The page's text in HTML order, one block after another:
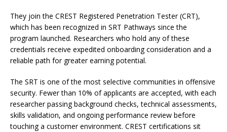
They join the CREST Registered Penetration Tester (CRT),
which has been recognized in SRT Pathways since the
program launched. Researchers who hold any of these
credentials receive expedited onboarding consideration and a
reliable path for greater earning potential.
The SRT is one of the most selective communities in offensive
security. Fewer than 10% of applicants are accepted, with each
researcher passing background checks, technical assessments,
skills validation, and ongoing performance review before
touching a customer environment. CREST certifications sit